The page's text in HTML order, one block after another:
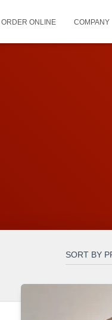
ORDER ONLINE COMPANY